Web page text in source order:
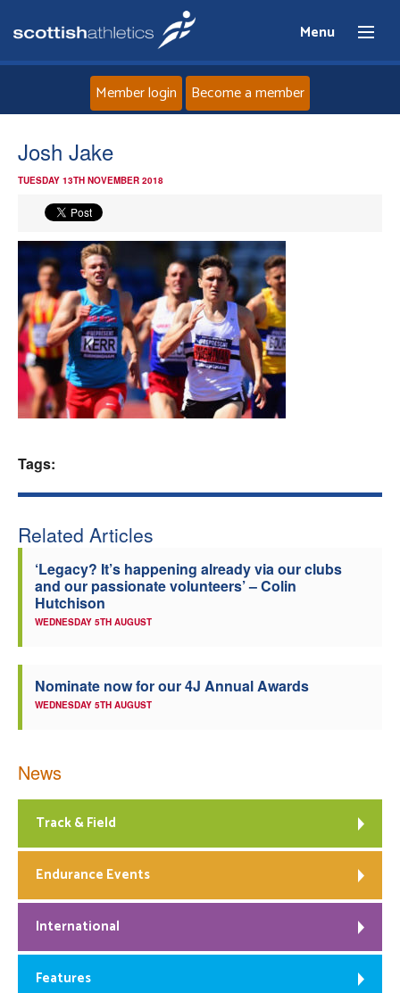
Menu
News
Events
Athletes
Clubs
Member login Become a member
Josh Jake
TUESDAY 13TH NOVEMBER 2018
Tags:
Related Articles
‘Legacy? It’s happening already via our clubs
and our passionate volunteers’ – Colin
Hutchison
WEDNESDAY 5TH AUGUST
Nominate now for our 4J Annual Awards
WEDNESDAY 5TH AUGUST
News
Track & Field
Endurance Events
International
Features